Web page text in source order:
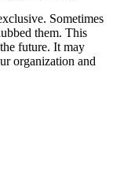
Sometimes
them. This
future. It may
organization and